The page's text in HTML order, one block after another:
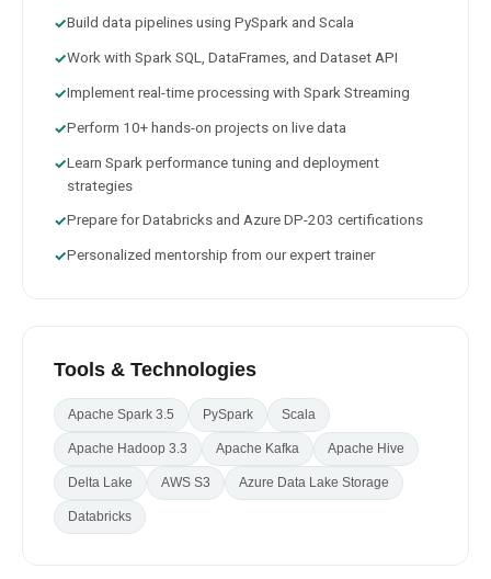
✓Build data pipelines using PySpark and Scala
✓Work with Spark SQL, DataFrames, and Dataset API
✓Implement real-time processing with Spark Streaming
✓Perform 10+ hands-on projects on live data
✓Learn Spark performance tuning and deployment
strategies
✓Prepare for Databricks and Azure DP-203 certifications
✓Personalized mentorship from our expert trainer
Tools & Technologies
Apache Spark 3.5 PySpark Scala
Apache Hadoop 3.3 Apache Kafka Apache Hive
Delta Lake AWS S3 Azure Data Lake Storage
Databricks